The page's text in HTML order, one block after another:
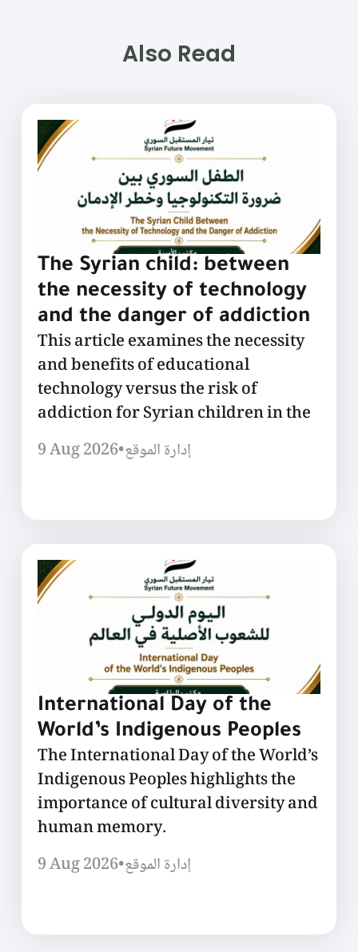
Also Read
The Syrian child: between
the necessity of technology
and the danger of addiction
This article examines the necessity
and benefits of educational
technology versus the risk of
addiction for Syrian children in the
9 Aug 2026•إدارة الموقع
International Day of the
World’s Indigenous Peoples
The International Day of the World’s
Indigenous Peoples highlights the
importance of cultural diversity and
human memory.
9 Aug 2026•إدارة الموقع